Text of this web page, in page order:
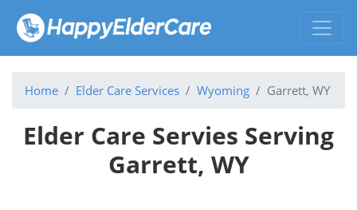
Home Elder Care Services Wyoming Garrett, WY
Elder Care Servies Serving
Garrett, WY